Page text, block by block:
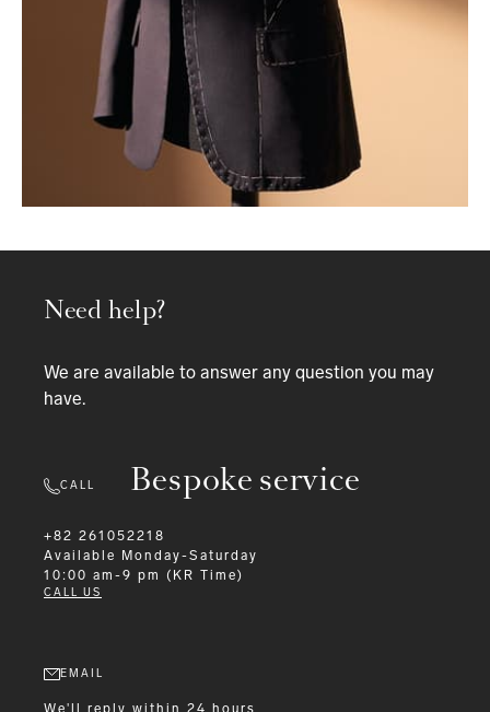
Bespoke service
Need help?
We are available to answer any question you may
have.
CALL
+82 261052218
Available
Monday-Saturday
10:00 am-9 pm (KR Time)
CALL US
EMAIL
We'll reply within 24 hours